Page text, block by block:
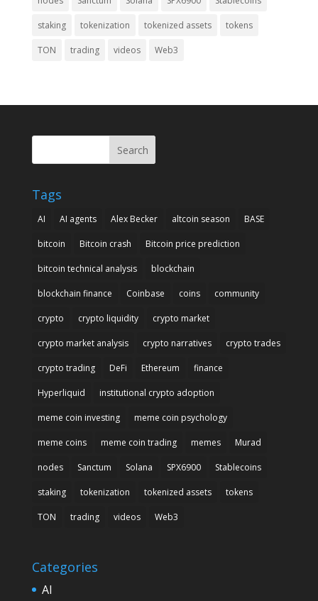
staking tokenization tokenized assets tokens
TON trading videos Web3
Search
Tags
AI AI agents Alex Becker altcoin season BASE
bitcoin Bitcoin crash Bitcoin price prediction
bitcoin technical analysis blockchain
blockchain finance Coinbase coins community
crypto crypto liquidity crypto market
crypto market analysis crypto narratives crypto trades
crypto trading DeFi Ethereum finance
Hyperliquid institutional crypto adoption
meme coin investing meme coin psychology
meme coins meme coin trading memes Murad
nodes Sanctum Solana SPX6900 Stablecoins
staking tokenization tokenized assets tokens
TON trading videos Web3
Categories
AI